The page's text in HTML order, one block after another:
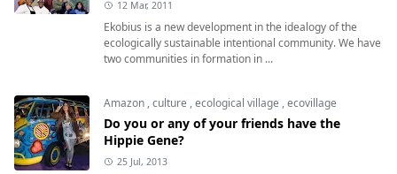
12 Mar, 2011
Ekobius is a new development in the idealogy of the
ecologically sustainable intentional community. We have
two communities in formation in ...
Amazon ,culture ,ecological village ,ecovillage
Do you or any of your friends have the
Hippie Gene?
25 Jul, 2013